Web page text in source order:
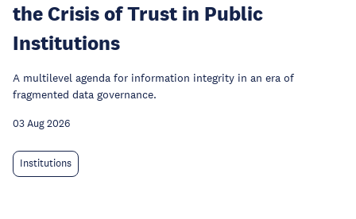
the Crisis of Trust in Public
Institutions
A multilevel agenda for information integrity in an era of
fragmented data governance.
03 Aug 2026
Institutions